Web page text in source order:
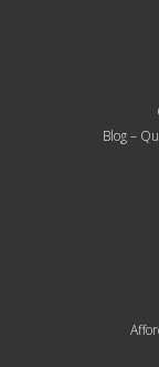
Blog –